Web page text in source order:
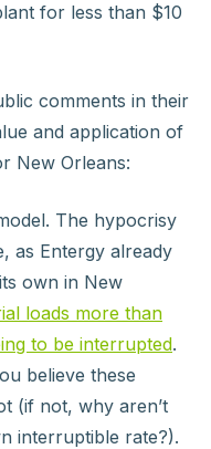
for less than $10
comments in their
and application of
New Orleans:
The hypocrisy
as Entergy already
own in New
loads more than
to be interrupted.
believe these
(if not, why aren’t
interruptible rate?).